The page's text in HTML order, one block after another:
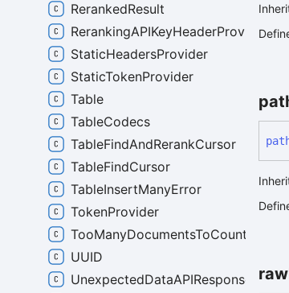
raw
RerankedResult
RerankingAPIKeyHeaderProvider
StaticHeadersProvider
StaticTokenProvider
Table
TableCodecs
TableFindAndRerankCursor
TableFindCursor
TableInsertManyError
TokenProvider
TooManyDocumentsToCountError
UUID
UnexpectedDataAPIResponseError